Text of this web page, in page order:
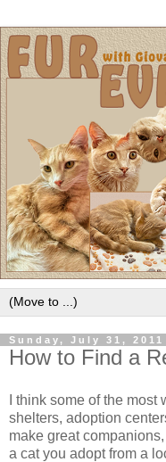
Sunday, July 31, 2011
How to Find a
I think some of the
shelters, adoption
make great
a cat you adopt from a